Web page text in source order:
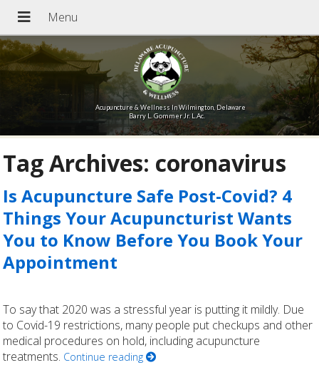
Acupuncture & Wellness In Wilmington, Delaware
Barry L. Gommer Jr. L.Ac.
Tag Archives: coronavirus
Is Acupuncture Safe Post-Covid? 4
Things Your Acupuncturist Wants
You to Know Before You Book Your
Appointment
To say that 2020 was a stressful year is putting it mildly. Due
to Covid-19 restrictions, many people put checkups and other
medical procedures on hold, including acupuncture
treatments. Continue reading